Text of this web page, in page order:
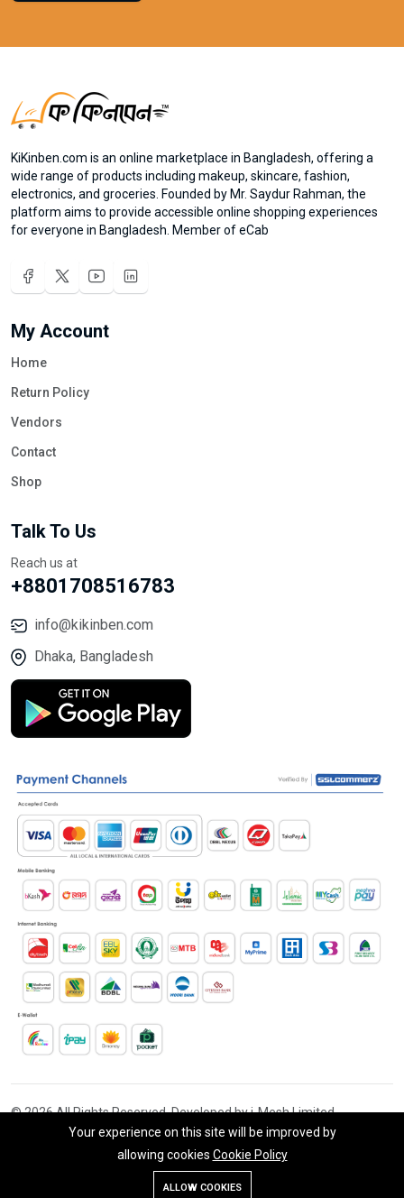
KiKinben.com is an online marketplace in Bangladesh, offering a
wide range of products including makeup, skincare, fashion,
electronics, and groceries. Founded by Mr. Saydur Rahman, the
platform aims to provide accessible online shopping experiences
for everyone in Bangladesh. Member of eCab
My Account
Home
Return Policy
Vendors
Contact
Shop
Talk To Us
Reach us at
+8801708516783
info@kikinben.com
Dhaka, Bangladesh
© 2026 All Rights Reserved. Developed by i-Mesh Limited
Your experience on this site will be improved by
allowing cookies Cookie Policy
ALLOW COOKIES